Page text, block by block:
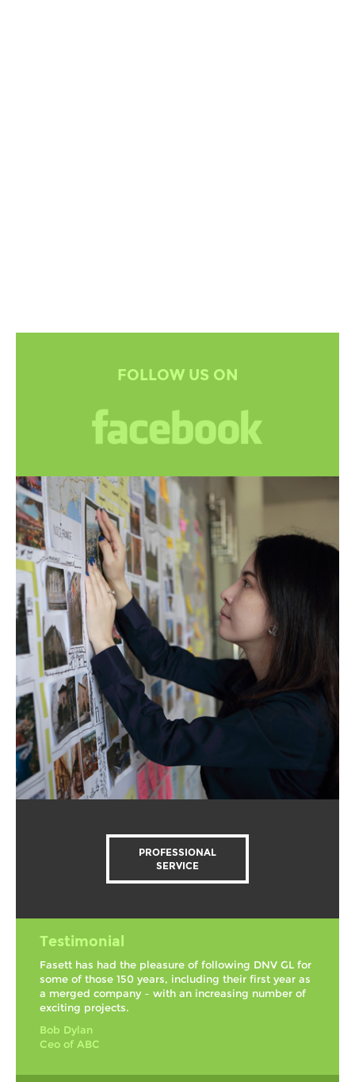
FOLLOW US ON
PROFESSIONAL
SERVICE
Testimonial
Fasett has had the pleasure of following DNV GL for
some of those 150 years, including their first year as
a merged company – with an increasing number of
exciting projects.
Bob Dylan
Ceo of ABC